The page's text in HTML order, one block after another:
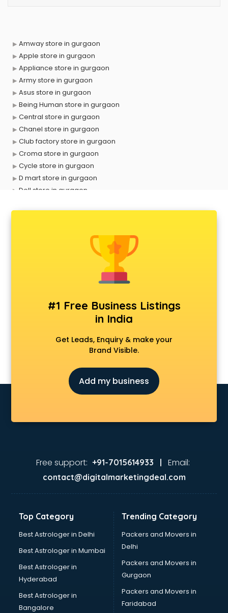
Amway store in gurgaon
Apple store in gurgaon
Appliance store in gurgaon
Army store in gurgaon
Asus store in gurgaon
Being Human store in gurgaon
Central store in gurgaon
Chanel store in gurgaon
Club factory store in gurgaon
Croma store in gurgaon
Cycle store in gurgaon
D mart store in gurgaon
Dell store in gurgaon
Forever 52 store in gurgaon
Fossil store in gurgaon
Hamleys store in gurgaon
Hardware store in gurgaon
Ikea store in gurgaon
Japanese store in gurgaon
JBL store in gurgaon
Jio store in gurgaon
Korean store in gurgaon
Lifestyle store in gurgaon
Manish malhotra store in gurgaon
Max store in gurgaon
Mi store in gurgaon
Mi Tv store in gurgaon
Nykaa store in gurgaon
Oneplus store in gurgaon
Online book store in gurgaon
Pepperfry store in gurgaon
Pet store in gurgaon
#1 Free Business Listings
in India
Get Leads, Enquiry & make your
Brand Visible.
Add my business
Free support: +91-7015614933 | Email:
contact@digitalmarketingdeal.com
Top Category
Best Astrologer in Delhi
Best Astrologer in Mumbai
Best Astrologer in
Hyderabad
Best Astrologer in
Bangalore
Trending Category
Packers and Movers in
Delhi
Packers and Movers in
Gurgaon
Packers and Movers in
Faridabad